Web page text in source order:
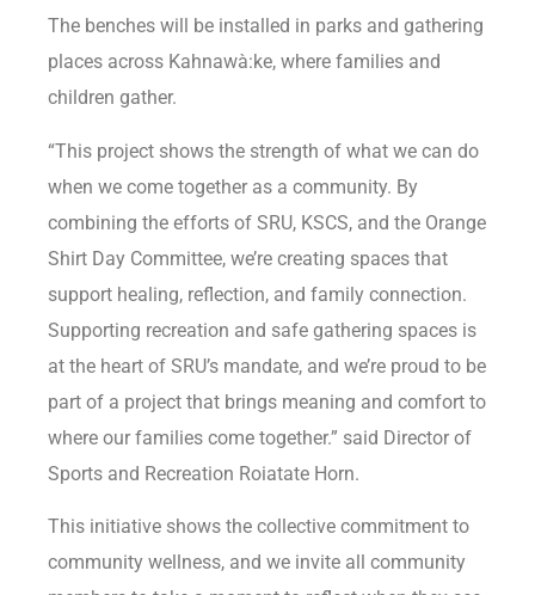
The benches will be installed in parks and gathering
places across Kahnawà:ke, where families and
children gather.
“This project shows the strength of what we can do
when we come together as a community. By
combining the efforts of SRU, KSCS, and the Orange
Shirt Day Committee, we’re creating spaces that
support healing, reflection, and family connection.
Supporting recreation and safe gathering spaces is
at the heart of SRU’s mandate, and we’re proud to be
part of a project that brings meaning and comfort to
where our families come together.” said Director of
Sports and Recreation Roiatate Horn.
This initiative shows the collective commitment to
community wellness, and we invite all community